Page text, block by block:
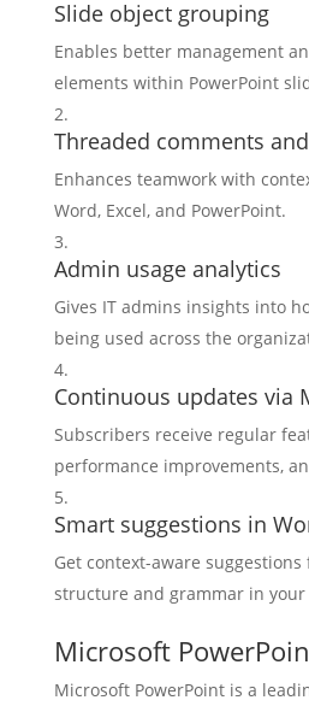
Slide object grouping
Enables better management
elements within PowerPoint
Threaded comments
Enhances teamwork with
Word, Excel, and PowerPoint.
Admin usage analytics
Gives IT admins insights into
being used across the
Continuous updates via
Subscribers receive regular
performance improvements,
Smart suggestions in
Get context-aware suggestions
structure and grammar in
Microsoft
Microsoft PowerPoint is a